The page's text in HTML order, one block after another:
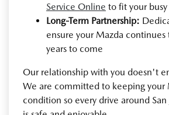
Service Online to fit your
Long-Term Partnership:
ensure your Mazda
years to come
Our relationship with you doesn't
We are committed to keeping your
condition so every drive around